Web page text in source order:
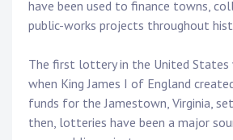
have been used to finance towns,
public-works projects throughout
The first lottery in the United States
when King James I of England
funds for the Jamestown, Virginia,
then, lotteries have been a major